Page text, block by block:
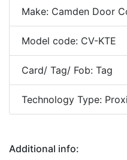
Make: Camden Door
Model code: CV-KTE
Card/ Tag/ Fob: Tag
Technology Type:
Additional info: